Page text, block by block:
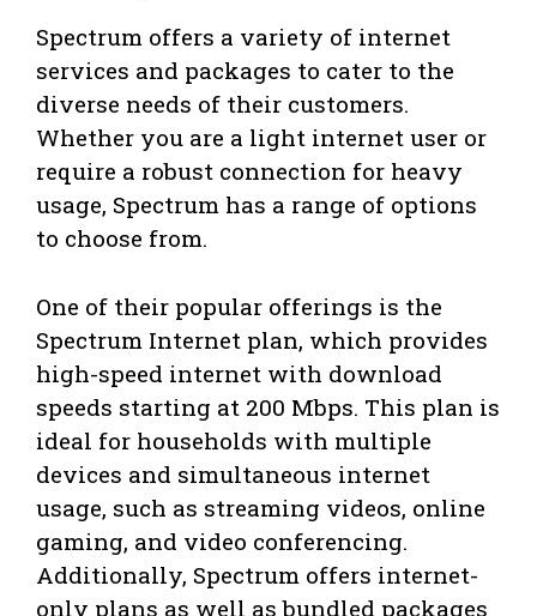
Spectrum offers a variety of internet
services and packages to cater to the
diverse needs of their customers.
Whether you are a light internet user or
require a robust connection for heavy
usage, Spectrum has a range of options
to choose from.
One of their popular offerings is the
Spectrum Internet plan, which provides
high-speed internet with download
speeds starting at 200 Mbps. This plan is
ideal for households with multiple
devices and simultaneous internet
usage, such as streaming videos, online
gaming, and video conferencing.
Additionally, Spectrum offers internet-
only plans as well as bundled packages